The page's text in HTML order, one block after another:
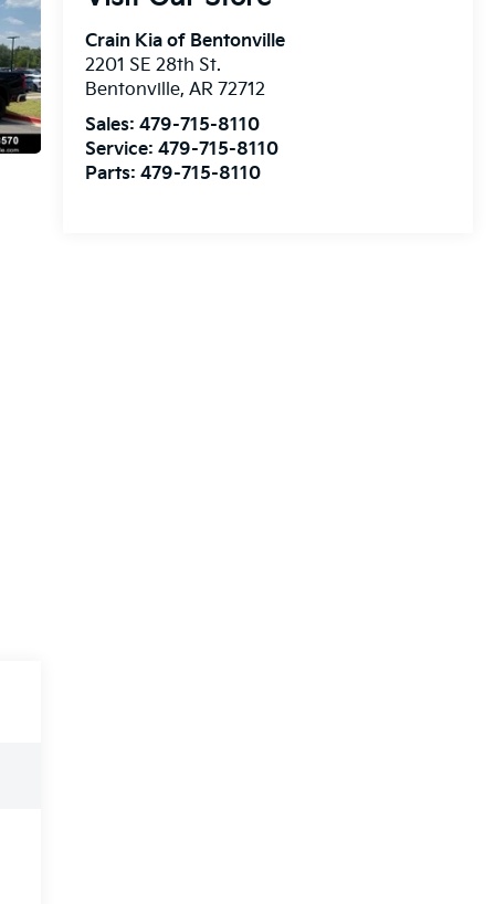
Crain Kia of Bentonville
2201 SE 28th St.
Bentonville, AR 72712
Sales: 479-715-8110
Service: 479-715-8110
Parts: 479-715-8110